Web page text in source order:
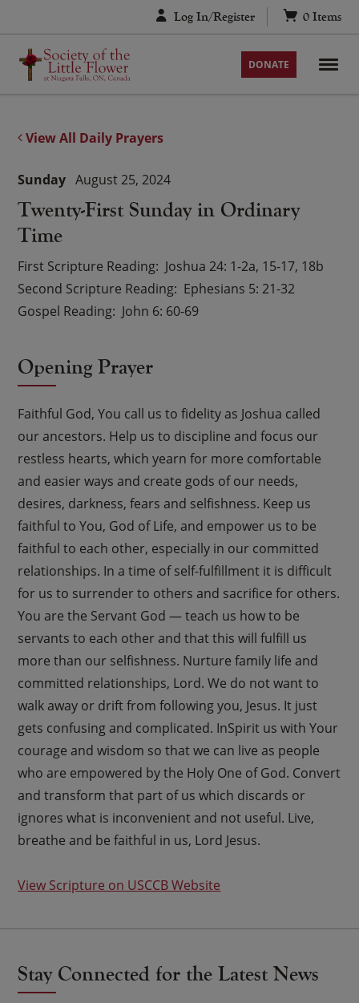
to
content
Log In/Register 0 Items
DONATE
View All Daily Prayers
Twenty-First Sunday in Ordinary
Time
Sunday August 25, 2024
First Scripture Reading Joshua 24: 1-2a, 15-17, 18b
Second Scripture Reading Ephesians 5: 21-32
Gospel Reading John 6: 60-69
Opening Prayer
Faithful God, You call us to fidelity as Joshua called
our ancestors. Help us to discipline and focus our
restless hearts, which yearn for more comfortable
and easier ways and create gods of our needs,
desires, darkness, fears and selfishness. Keep us
faithful to You, God of Life, and empower us to be
faithful to each other, especially in our committed
relationships. In a time of self-fulfillment it is difficult
for us to surrender to others and sacrifice for others.
You are the Servant God — teach us how to be
servants to each other and that this will fulfill us
more than our selfishness. Nurture family life and
committed relationships, Lord. We do not want to
walk away or drift from following you, Jesus. It just
gets confusing and complicated. InSpirit us with Your
courage and wisdom so that we can live as people
who are empowered by the Holy One of God. Convert
and transform that part of us which discards or
ignores what is inconvenient and not useful. Live,
breathe and be faithful in us, Lord Jesus.
View Scripture on USCCB Website
Stay Connected for the Latest News